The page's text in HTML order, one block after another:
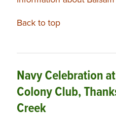
Back to top
Navy Celebration
Colony Club,
Creek